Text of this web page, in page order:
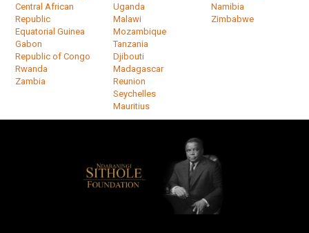
Central African
Republic
Equatorial Guinea
Gabon
Republic of Congo
Rwanda
Zambia
Uganda
Malawi
Mozambique
Tanzania
Djibouti
Madagascar
Reunion
Seychelles
Mauritius
Namibia
Zimbabwe